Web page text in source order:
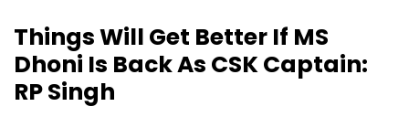
Things Will Get Better If MS
Dhoni Is Back As CSK Captain:
RP Singh